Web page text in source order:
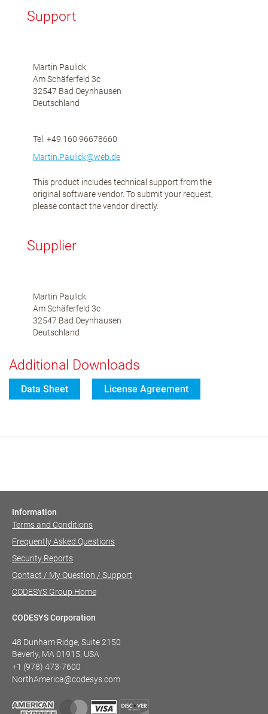
Support
Martin Paulick
Am Schäferfeld 3c
32547 Bad Oeynhausen
Deutschland
Tel: +49 160 96678660
Martin.Paulick@web.de
This product includes technical support from the
original software vendor. To submit your request,
please contact the vendor directly.
Supplier
Martin Paulick
Am Schäferfeld 3c
32547 Bad Oeynhausen
Deutschland
Additional Downloads
Data Sheet License Agreement
Information
Terms and Conditions
Frequently Asked Questions
Security Reports
Contact / My Question / Support
CODESYS Group Home
CODESYS Corporation
48 Dunham Ridge, Suite 2150
Beverly, MA 01915, USA
+1 (978) 473-7600
NorthAmerica@codesys.com